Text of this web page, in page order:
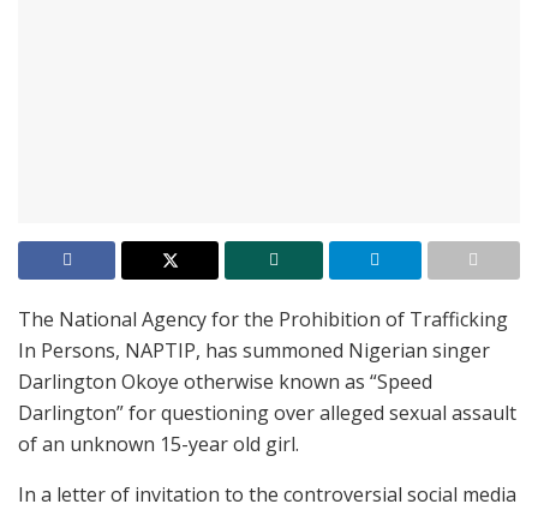
The National Agency for the Prohibition of Trafficking
In Persons, NAPTIP, has summoned Nigerian singer
Darlington Okoye otherwise known as “Speed
Darlington” for questioning over alleged sexual assault
of an unknown 15-year old girl.
In a letter of invitation to the controversial social media